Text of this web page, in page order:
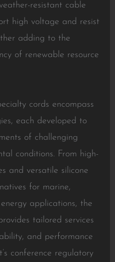
resistant cable
high voltage and resist
adding to the
of renewable resource
cords encompass
each developed to
of challenging
conditions. From high-
and versatile silicone
for marine,
applications, the
tailored services
and performance
conference regulatory